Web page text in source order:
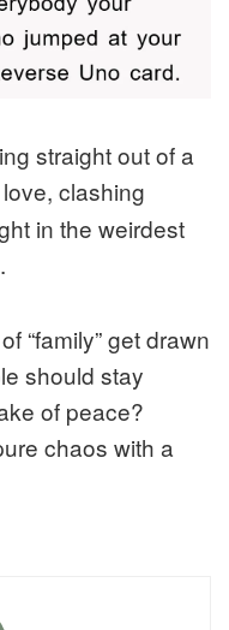
straight out of a
love, clashing
in the weirdest
“family” get drawn
should stay
of peace?
chaos with a